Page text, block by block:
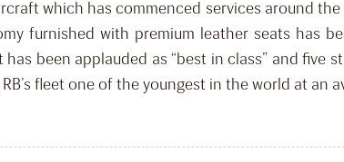
which has commenced services around
furnished with premium leather seats has
been applauded as “best in class” and five
fleet one of the youngest in the world at an